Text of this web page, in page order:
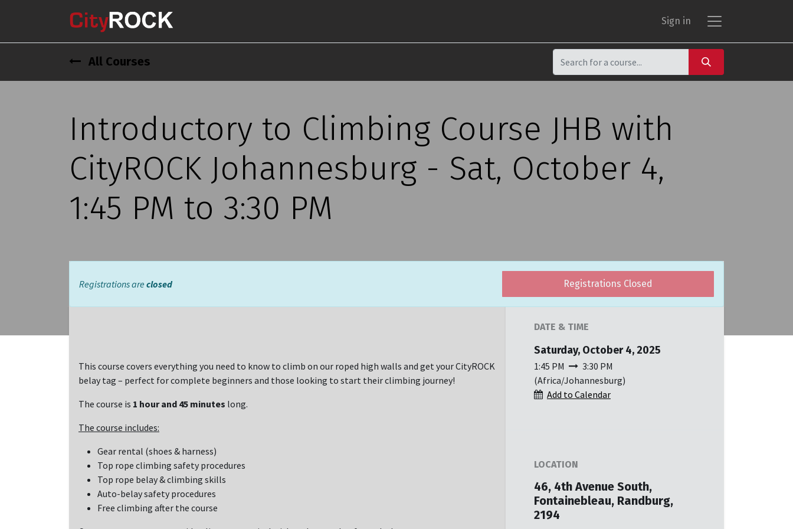
Sign in
All Courses
Introductory to Climbing Course JHB with
CityROCK Johannesburg - Sat, October 4,
1:45 PM to 3:30 PM
Registrations are closed Registrations Closed
This course covers everything you need to know to climb on our roped high walls and get your CityROCK
belay tag – perfect for complete beginners and those looking to start their climbing journey!
The course is 1 hour and 45 minutes long.
The course includes:
Gear rental (shoes & harness)
Top rope climbing safety procedures
Top rope belay & climbing skills
Auto-belay safety procedures
Free climbing after the course
DATE & TIME
Saturday, October 4, 2025
1:45 PM
3:30 PM
(Africa/Johannesburg)
Add to Calendar
LOCATION
46, 4th Avenue South,
Fontainebleau, Randburg,
2194